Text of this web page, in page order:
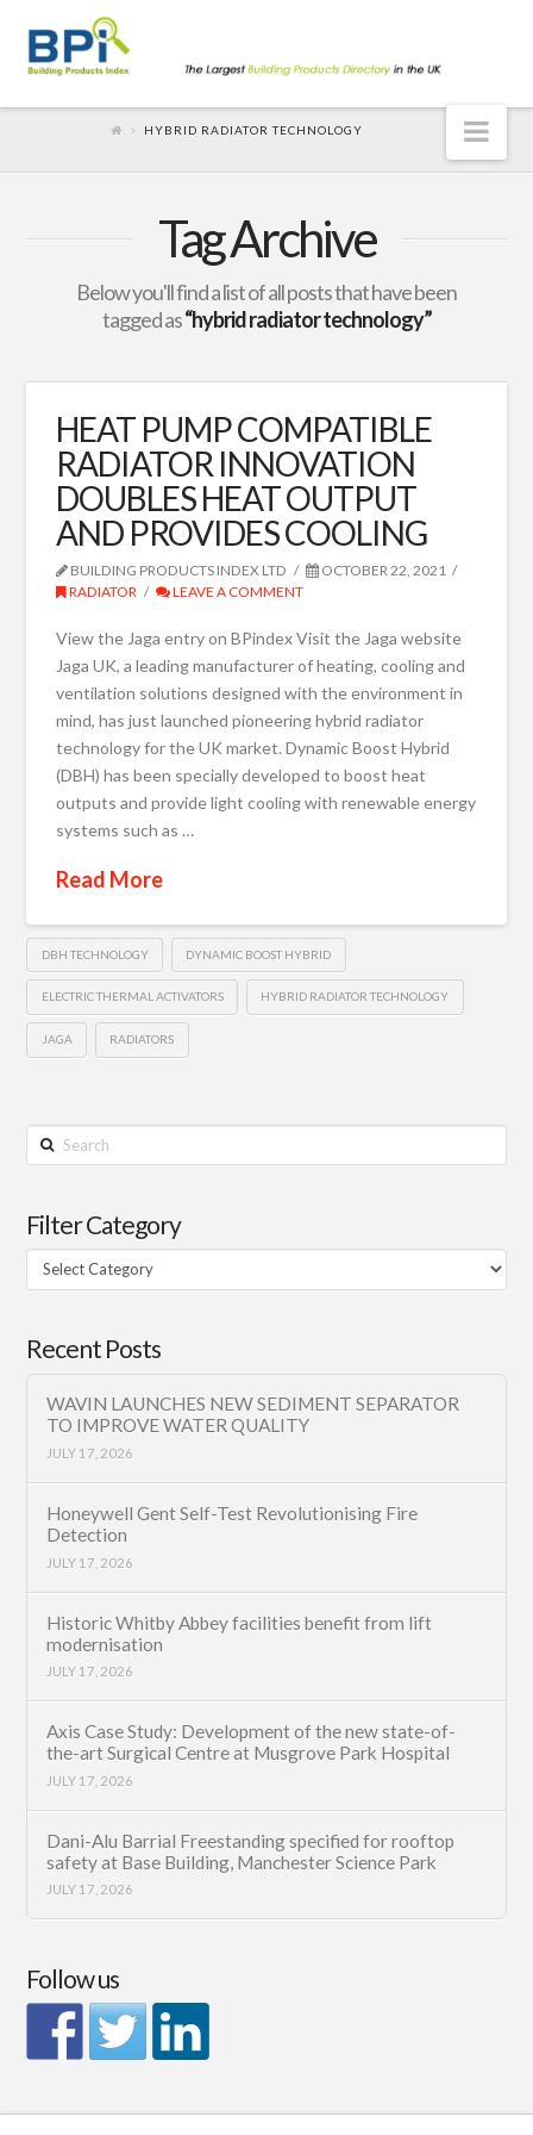
HYBRID RADIATOR TECHNOLOGY
Tag Archive
Below you'll find a list of all posts that have been
tagged as“hybrid radiator technology”
HEAT PUMP COMPATIBLE
RADIATOR INNOVATION
DOUBLES HEAT OUTPUT
AND PROVIDES COOLING
BUILDING PRODUCTS INDEX LTD
OCTOBER 22, 2021
RADIATOR
LEAVE A COMMENT
View the Jaga entry on BPindex Visit the Jaga website
Jaga UK, a leading manufacturer of heating, cooling and
ventilation solutions designed with the environment in
mind, has just launched pioneering hybrid radiator
technology for the UK market. Dynamic Boost Hybrid
(DBH) has been specially developed to boost heat
outputs and provide light cooling with renewable energy
systems such as …
Read More
DBH TECHNOLOGY DYNAMIC BOOST HYBRID
ELECTRIC THERMAL ACTIVATORS HYBRID RADIATOR TECHNOLOGY
JAGA RADIATORS
Search
Filter Category
Filter
Category
Recent Posts
WAVIN LAUNCHES NEW SEDIMENT SEPARATOR
TO IMPROVE WATER QUALITY
JULY 17, 2026
Honeywell Gent Self-Test Revolutionising Fire
Detection
JULY 17, 2026
Historic Whitby Abbey facilities benefit from lift
modernisation
JULY 17, 2026
Axis Case Study: Development of the new state-of-
the-art Surgical Centre at Musgrove Park Hospital
JULY 17, 2026
Dani-Alu Barrial Freestanding specified for rooftop
safety at Base Building, Manchester Science Park
JULY 17, 2026
Follow us